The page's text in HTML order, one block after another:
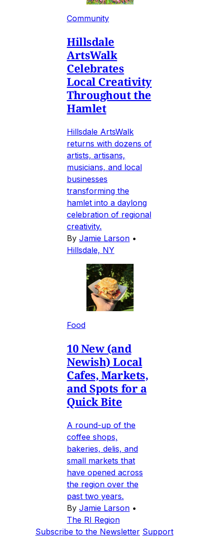
Community
Hillsdale
ArtsWalk
Celebrates
Local Creativity
Throughout the
Hamlet
Hillsdale ArtsWalk
returns with dozens of
artists, artisans,
musicians, and local
businesses
transforming the
hamlet into a daylong
celebration of regional
creativity.
By Jamie Larson •
Hillsdale, NY
Food
10 New (and
Newish) Local
Cafes, Markets,
and Spots for a
Quick Bite
A round-up of the
coffee shops,
bakeries, delis, and
small markets that
have opened across
the region over the
past two years.
By Jamie Larson •
The RI Region
Subscribe to the Newsletter Support